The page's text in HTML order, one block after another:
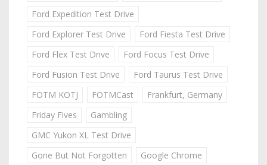
Ford Expedition Test Drive
Ford Explorer Test Drive
Ford Fiesta Test Drive
Ford Flex Test Drive
Ford Focus Test Drive
Ford Fusion Test Drive
Ford Taurus Test Drive
FOTM KOTJ
FOTMCast
Frankfurt, Germany
Friday Fives
Gambling
GMC Yukon XL Test Drive
Gone But Not Forgotten
Google Chrome